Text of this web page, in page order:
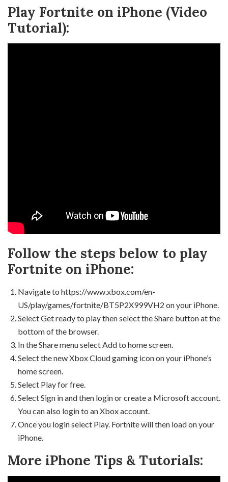
Play Fortnite on iPhone (Video
Tutorial):
Follow the steps below to play
Fortnite on iPhone:
Navigate to https://www.xbox.com/en-
US/play/games/fortnite/BT5P2X999VH2 on your iPhone.
Select Get ready to play then select the Share button at the
bottom of the browser.
In the Share menu select Add to home screen.
Select the new Xbox Cloud gaming icon on your iPhone’s
home screen.
Select Play for free.
Select Sign in and then login or create a Microsoft account.
You can also login to an Xbox account.
Once you login select Play. Fortnite will then load on your
iPhone.
More iPhone Tips & Tutorials: